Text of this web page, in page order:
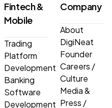
Fintech &
Mobile
Trading
Platform
Development
Banking
Software
Development
Company
About
DigiNeat
Founder
Careers /
Culture
Media &
Press /